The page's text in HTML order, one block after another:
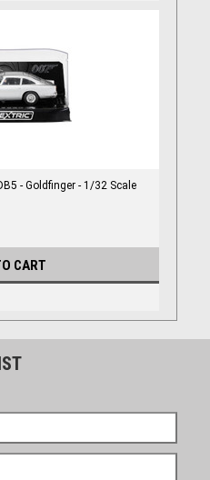
- Goldfinger - 1/32 Scale
CART